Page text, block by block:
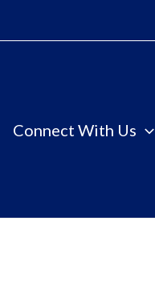
Connect With Us